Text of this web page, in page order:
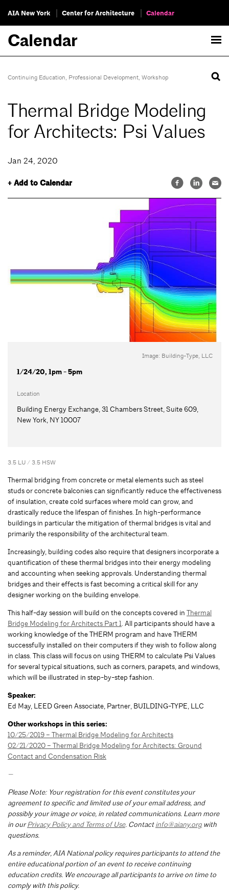
AIA New York Center for Architecture Calendar
Calendar
Continuing Education, Professional Development, Workshop
Thermal Bridge Modeling
for Architects: Psi Values
Jan 24, 2020
+ Add to Calendar
Image: Building-Type, LLC
1/24/20, 1pm - 5pm
Location
Building Energy Exchange, 31 Chambers Street, Suite 609,
New York, NY 10007
3.5 LU / 3.5 HSW
Thermal bridging from concrete or metal elements such as steel
studs or concrete balconies can significantly reduce the effectiveness
of insulation, create cold surfaces where mold can grow, and
drastically reduce the lifespan of finishes. In high-performance
buildings in particular the mitigation of thermal bridges is vital and
primarily the responsibility of the architectural team.
Increasingly, building codes also require that designers incorporate a
quantification of these thermal bridges into their energy modeling
and accounting when seeking approvals. Understanding thermal
bridges and their effects is fast becoming a critical skill for any
designer working on the building envelope.
This half-day session will build on the concepts covered in Thermal
Bridge Modeling for Architects Part 1. All participants should have a
working knowledge of the THERM program and have THERM
successfully installed on their computers if they wish to follow along
in class. This class will focus on using THERM to calculate Psi Values
for several typical situations, such as corners, parapets, and windows,
which will be illustrated in step-by-step fashion.
Speaker:
Ed May, LEED Green Associate, Partner, BUILDING-TYPE, LLC
Other workshops in this series:
10/25/2019 – Thermal Bridge Modeling for Architects
02/21/2020 – Thermal Bridge Modeling for Architects: Ground
Contact and Condensation Risk
—
Please Note: Your registration for this event constitutes your
agreement to specific and limited use of your email address, and
possibly your image or voice, in related communications. Learn more
in ourPrivacy Policy and Terms of Use. Contactinfo@aiany.org with
questions.
As a reminder, AIA National policy requires participants to attend the
entire educational portion of an event to receive continuing
education credits. We encourage all participants to arrive on time to
comply with this policy.